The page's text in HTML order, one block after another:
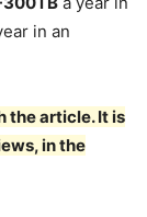
in an
the article. It is
in the